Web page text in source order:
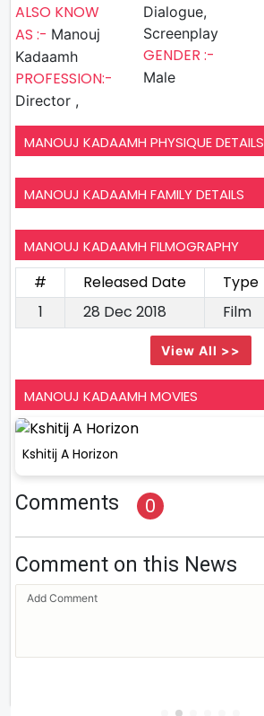
ALSO KNOW
AS :- Manouj
Kadaamh
PROFESSION:-
Director ,
Dialogue,
Screenplay
GENDER :-
Male
MANOUJ KADAAMH PHYSIQUE DETAILS
MANOUJ KADAAMH FAMILY DETAILS
MANOUJ KADAAMH FILMOGRAPHY
# Released Date Type
1
28 Dec 2018 Film
View All >>
MANOUJ KADAAMH MOVIES
Kshitij A Horizon
Comments 0
Comment on this News